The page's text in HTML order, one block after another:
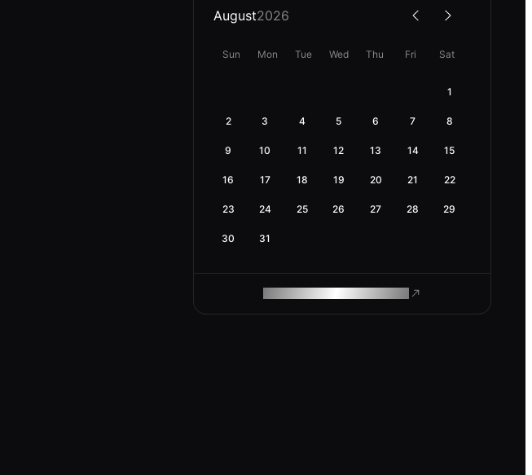
August2026
Sun Mon Tue Wed Thu Fri Sat
1
2 3 4 5 6 7 8
9 10 11 12 13 14 15
16 17 18 19 20 21 22
23 24 25 26 27 28 29
30 31